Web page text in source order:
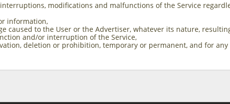
modifications and malfunctions of the Service
information,
caused to the User or the Advertiser, whatever its nature,
and/or interruption of the Service,
deletion or prohibition, temporary or permanent, and for